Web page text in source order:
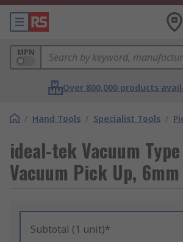
MPN
Over 800,000 products
/ Hand Tools / Specialist Tools /
ideal-tek Vacuum
Vacuum Pick Up,
Subtotal (1 unit)*